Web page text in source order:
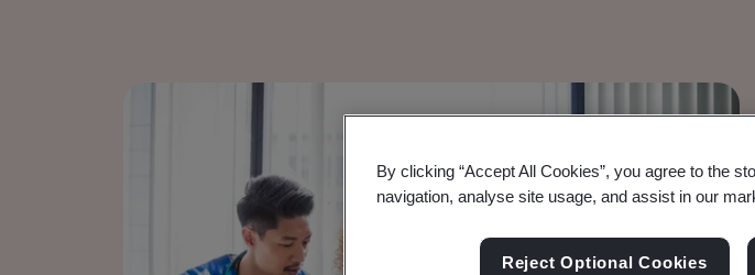
By clicking “Accept All Cookies”, you agree to the
navigation, analyse site usage, and assist in our
Reject Optional Cookies